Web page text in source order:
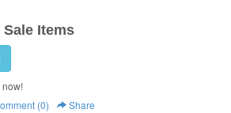
Sale Items
now!
(0) Share